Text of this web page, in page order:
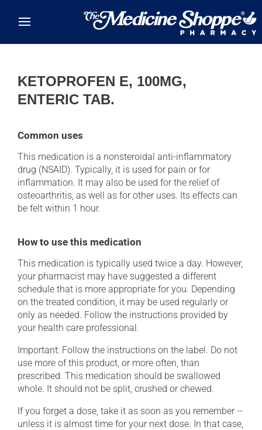
KETOPROFEN E, 100MG,
ENTERIC TAB.
Common uses
This medication is a nonsteroidal anti-inflammatory
drug (NSAID). Typically, it is used for pain or for
inflammation. It may also be used for the relief of
osteoarthritis, as well as for other uses. Its effects can
be felt within 1 hour.
How to use this medication
This medication is typically used twice a day. However,
your pharmacist may have suggested a different
schedule that is more appropriate for you. Depending
on the treated condition, it may be used regularly or
only as needed. Follow the instructions provided by
your health care professional.
Important: Follow the instructions on the label. Do not
use more of this product, or more often, than
prescribed. This medication should be swallowed
whole. It should not be split, crushed or chewed.
If you forget a dose, take it as soon as you remember --
unless it is almost time for your next dose. In that case,